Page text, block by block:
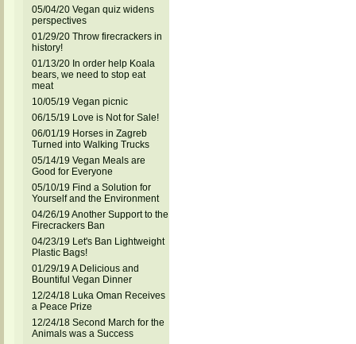
05/04/20 Vegan quiz widens
perspectives
01/29/20 Throw firecrackers in
history!
01/13/20 In order help Koala
bears, we need to stop eat
meat
10/05/19 Vegan picnic
06/15/19 Love is Not for Sale!
06/01/19 Horses in Zagreb
Turned into Walking Trucks
05/14/19 Vegan Meals are
Good for Everyone
05/10/19 Find a Solution for
Yourself and the Environment
04/26/19 Another Support to the
Firecrackers Ban
04/23/19 Let's Ban Lightweight
Plastic Bags!
01/29/19 A Delicious and
Bountiful Vegan Dinner
12/24/18 Luka Oman Receives
a Peace Prize
12/24/18 Second March for the
Animals was a Success